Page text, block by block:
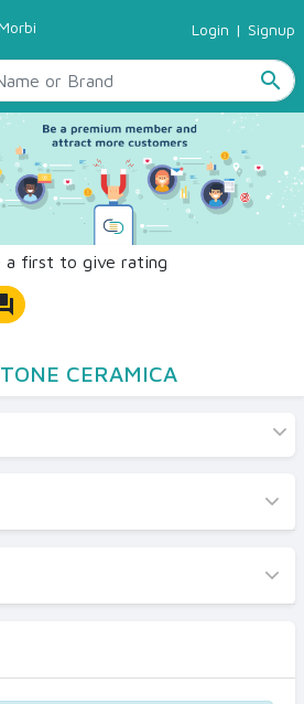
Morbi Login | Signup
search
a first to give rating
CERAMICA